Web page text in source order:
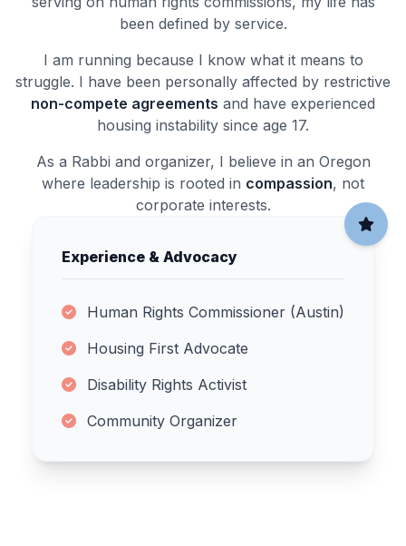
been defined by service.
I am running because I know what it means to
struggle. I have been personally affected by restrictive
non-compete agreements and have experienced
housing instability since age 17.
As a Rabbi and organizer, I believe in an Oregon
where leadership is rooted in compassion, not
corporate interests.
Experience & Advocacy
Human Rights Commissioner (Austin)
Housing First Advocate
Disability Rights Activist
Community Organizer